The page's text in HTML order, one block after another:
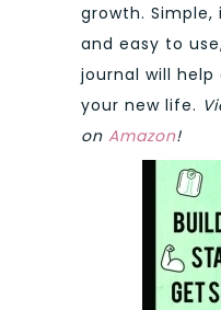
growth.
and easy to
journal will
your new life.
on Amazon!